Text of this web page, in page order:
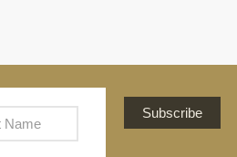
Subscribe